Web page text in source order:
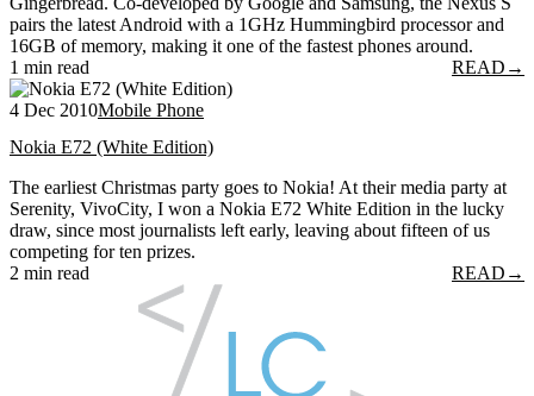
pairs the latest Android with a 1GHz Hummingbird processor and
16GB of memory, making it one of the fastest phones around.
1 min read
READ →
4 Dec 2010Mobile Phone
Nokia E72 (White Edition)
The earliest Christmas party goes to Nokia! At their media party at
Serenity, VivoCity, I won a Nokia E72 White Edition in the lucky
draw, since most journalists left early, leaving about fifteen of us
competing for ten prizes.
2 min read
READ →